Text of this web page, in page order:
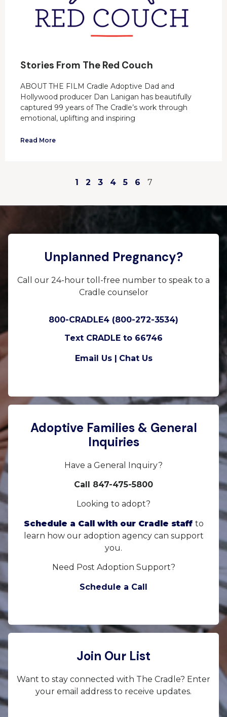
Stories From The Red Couch
ABOUT THE FILM Cradle Adoptive Dad and
Hollywood producer Dan Lanigan has beautifully
captured 99 years of The Cradle’s work through
emotional, uplifting and inspiring
Read More
1 2 3 4 5 6 7
Unplanned Pregnancy?
Call our 24-hour toll-free number to speak to a
Cradle counselor
800-CRADLE4 (800-272-3534)
Text CRADLE to 66746
Email Us | Chat Us
Adoptive Families & General
Inquiries
Have a General Inquiry?
Call 847-475-5800
Looking to adopt?
Schedule a Call with our Cradle staff to
learn how our adoption agency can support
you.
Need Post Adoption Support?
Schedule a Call
Join Our List
Want to stay connected with The Cradle? Enter
your email address to receive updates.